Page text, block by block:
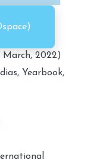
2022)
Yearbook,